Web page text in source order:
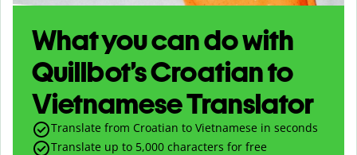
What you can do with
Quillbot’s Croatian to
Vietnamese Translator
Translate from Croatian to Vietnamese in seconds
Translate up to 5,000 characters for free